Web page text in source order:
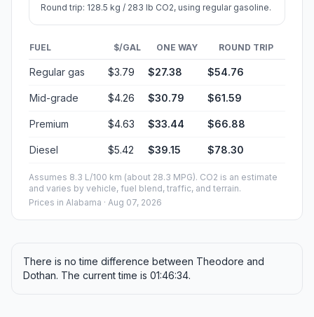
Round trip: 128.5 kg / 283 lb CO2, using regular gasoline.
FUEL $/GAL ONE WAY ROUND TRIP
Regular gas $3.79 $27.38 $54.76
Mid-grade $4.26 $30.79 $61.59
Premium $4.63 $33.44 $66.88
Diesel $5.42 $39.15 $78.30
Assumes 8.3 L/100 km (about 28.3 MPG). CO2 is an estimate
and varies by vehicle, fuel blend, traffic, and terrain.
Prices in Alabama · Aug 07, 2026
There is no time difference between Theodore and
Dothan. The current time is 01:46:34.